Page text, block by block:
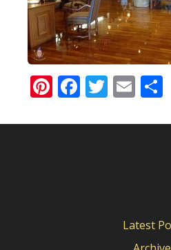
Pinterest
Facebook
Twitter
Latest